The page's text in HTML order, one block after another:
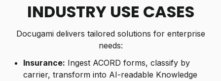
INDUSTRY USE CASES
Docugami delivers tailored solutions for enterprise
needs:
Insurance: Ingest ACORD forms, classify by
carrier, transform into AI-readable Knowledge